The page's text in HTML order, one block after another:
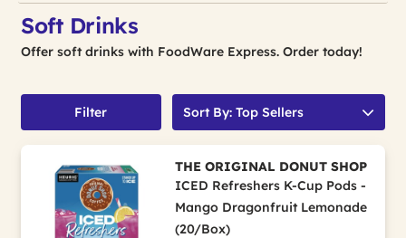
Soft Drinks
Offer soft drinks with FoodWare Express. Order today!
Filter Sort By: Top Sellers
THE ORIGINAL DONUT SHOP
ICED Refreshers K-Cup Pods -
Mango Dragonfruit Lemonade
(20/Box)